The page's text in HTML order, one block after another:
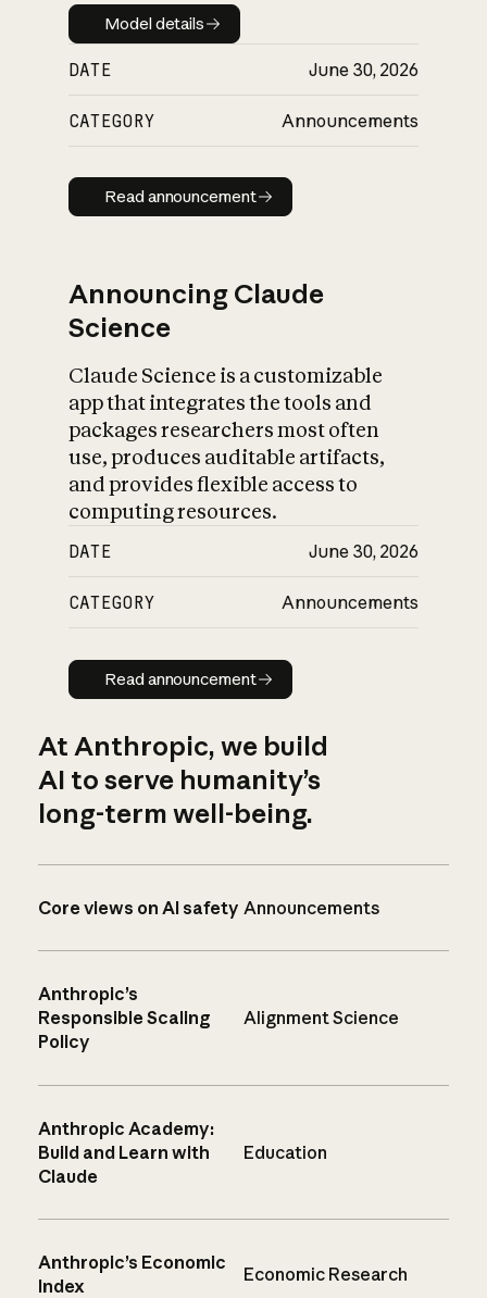
Model details
Model details
DATE June 30, 2026
CATEGORY Announcements
Read announcement
Read announcement
Announcing Claude
Science
Claude Science is a customizable
app that integrates the tools and
packages researchers most often
use, produces auditable artifacts,
and provides flexible access to
computing resources.
DATE June 30, 2026
CATEGORY Announcements
Read announcement
Read announcement
At Anthropic, we build
AI to serve humanity’s
long-term well-being.
Core views on AI safety Announcements
Anthropic’s
Responsible Scaling
Policy
Alignment Science
Anthropic Academy:
Build and Learn with
Claude
Education
Anthropic’s Economic
Index
Economic Research